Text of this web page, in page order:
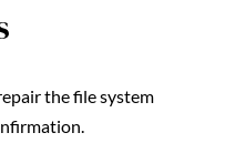
the file system